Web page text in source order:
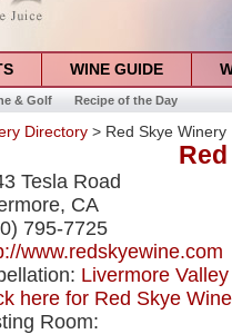
WINE GUIDE
& Golf Recipe of the Day
Directory > Red Skye Winery
Tesla Road
CA
795-7725
www.redskyewine.com
Livermore Valley
here for Red Skye
Room: